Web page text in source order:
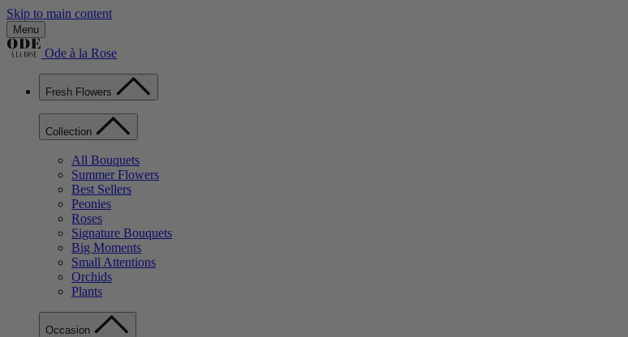
Skip to main content
Menu
Ode à la Rose
Fresh Flowers
Collection
All Bouquets
Summer Flowers
Best Sellers
Peonies
Roses
Signature Bouquets
Big Moments
Small Attentions
Orchids
Plants
Occasion